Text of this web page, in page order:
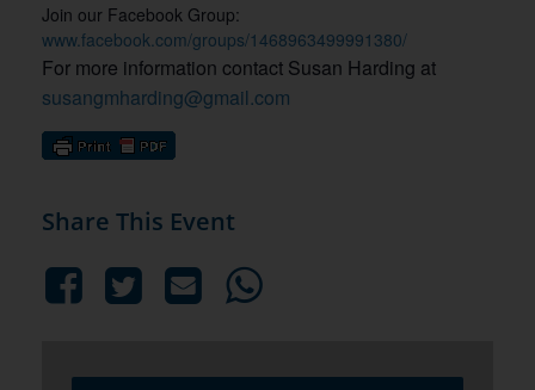
Join our Facebook Group:
www.facebook.com/groups/1468963499991380/
For more information contact Susan Harding at
susangmharding@gmail.com
Share This Event